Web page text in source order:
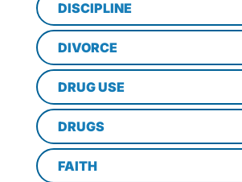
DISCIPLINE
DIVORCE
DRUG USE
DRUGS
FAITH